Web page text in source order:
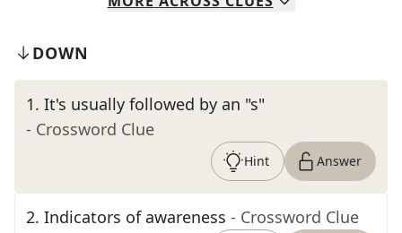
DOWN
1. It's usually followed by an "s"
- Crossword Clue
Hint Answer
2. Indicators of awareness - Crossword Clue